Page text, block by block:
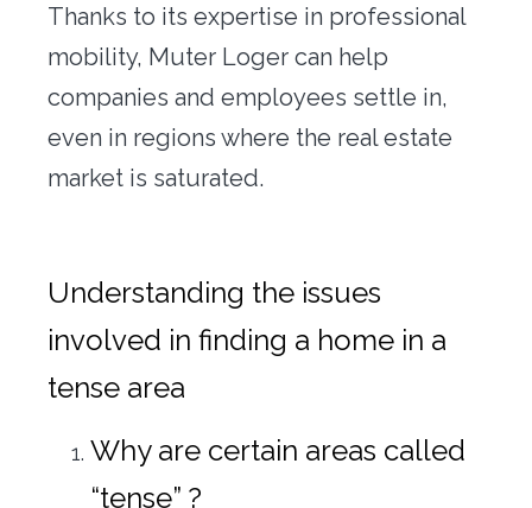
Thanks to its expertise in professional
mobility, Muter Loger can help
companies and employees settle in,
even in regions where the real estate
market is saturated.
Understanding the issues
involved in finding a home in a
tense area
Why are certain areas called
“tense” ?